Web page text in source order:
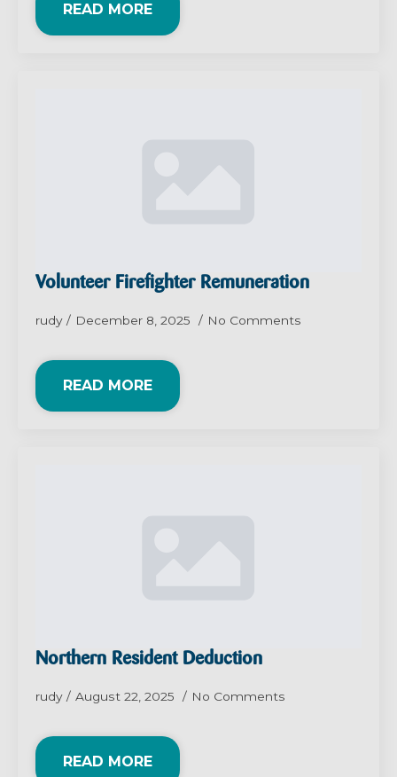
READ MORE
Volunteer Firefighter Remuneration
rudy December 8, 2025 No Comments
READ MORE
Northern Resident Deduction
rudy August 22, 2025 No Comments
READ MORE